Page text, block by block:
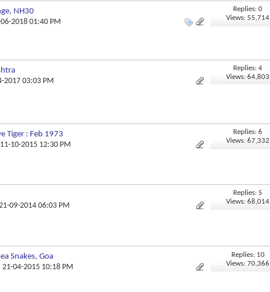
NH30
2018 01:40 PM
Replies: 0
Views: 55,714
2017 03:03 PM
Replies: 4
Views: 64,803
Tiger : Feb 1973
10-2015 12:30 PM
Replies: 6
Views: 67,332
09-2014 06:03 PM
Replies: 5
Views: 68,014
Snakes, Goa
21-04-2015 10:18 PM
Replies: 10
Views: 70,366